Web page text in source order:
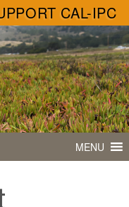
CAL-IPC
MENU